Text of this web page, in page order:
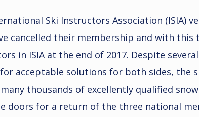
Ski Instructors Association (ISIA)
cancelled their membership and with
in ISIA at the end of 2017. Despite
acceptable solutions for both sides, the
thousands of excellently qualified
doors for a return of the three national